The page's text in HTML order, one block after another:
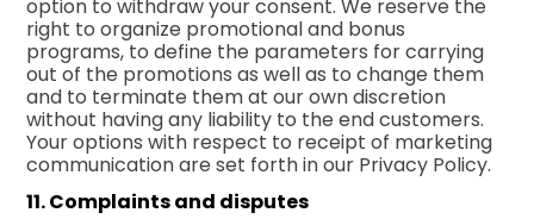
option to withdraw your consent. We reserve the
right to organize promotional and bonus
programs, to define the parameters for carrying
out of the promotions as well as to change them
and to terminate them at our own discretion
without having any liability to the end customers.
Your options with respect to receipt of marketing
communication are set forth in our Privacy Policy.
11. Complaints and disputes